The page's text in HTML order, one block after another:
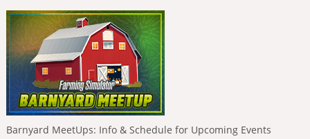
Barnyard MeetUps: Info & Schedule for Upcoming Events